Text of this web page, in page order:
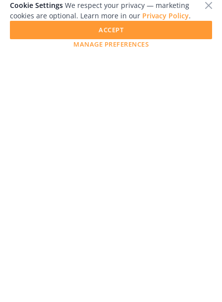
Cookie Settings We respect your privacy — marketing
cookies are optional. Learn more in our Privacy Policy.
MANAGE PREFERENCES
ACCEPT